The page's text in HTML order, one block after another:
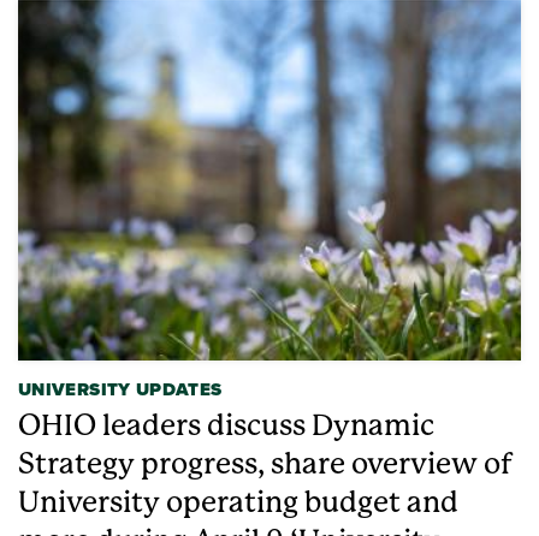
UNIVERSITY UPDATES
OHIO leaders discuss Dynamic
Strategy progress, share overview of
University operating budget and